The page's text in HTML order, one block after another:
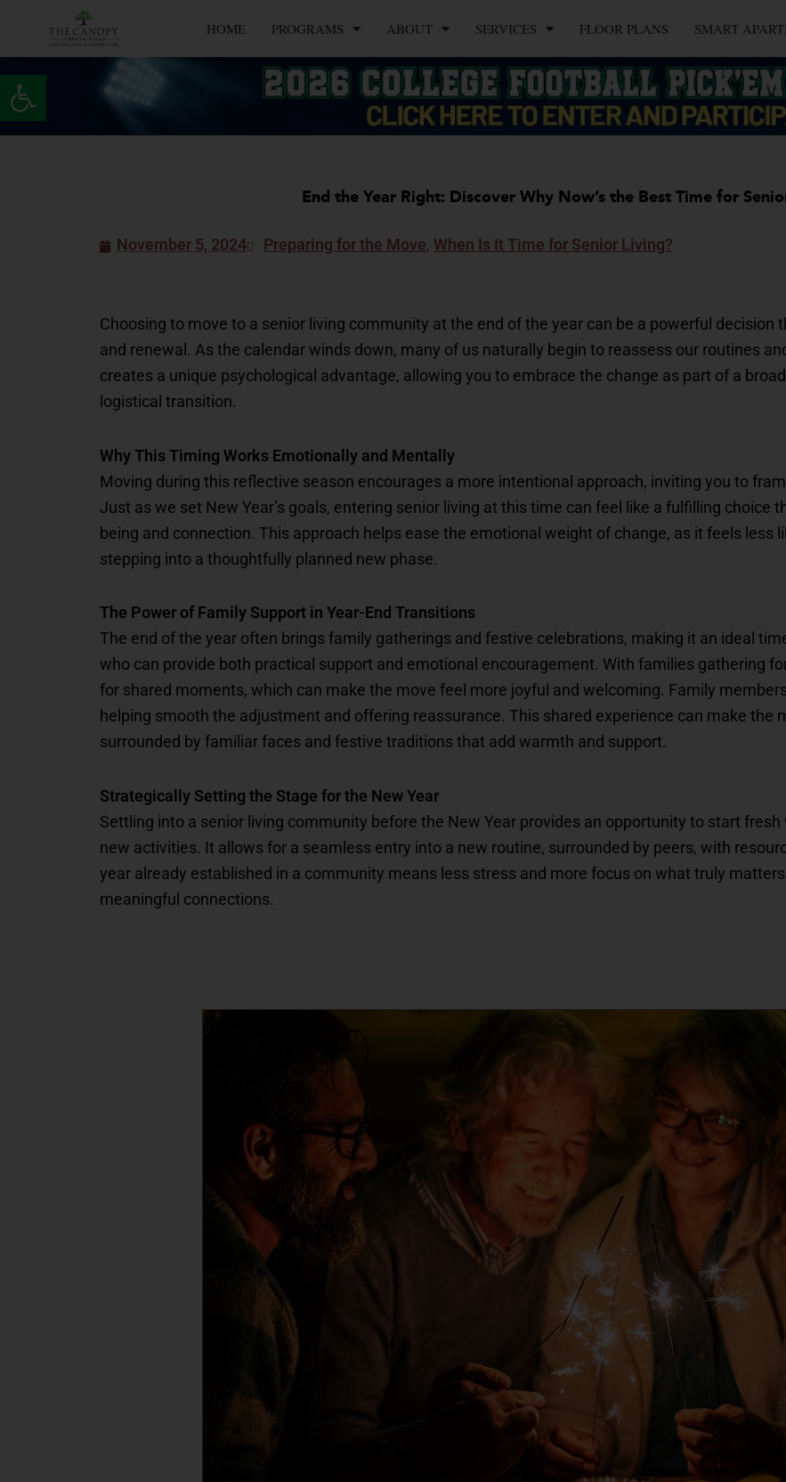
Open toolbar
HOME PROGRAMS ABOUT SERVICES FLOOR PLANS SMART
End the Year Right: Discover Why Now’s the Best Time for
November 5, 2024 Preparing for the Move, When Is It Time for Senior Living?
Choosing to move to a senior living community at the end of the year can be a powerful
and renewal. As the calendar winds down, many of us naturally begin to reassess our routines
creates a unique psychological advantage, allowing you to embrace the change as part of a
logistical transition.
Why This Timing Works Emotionally and Mentally
Moving during this reflective season encourages a more intentional approach, inviting you to
Just as we set New Year’s goals, entering senior living at this time can feel like a fulfilling choice
being and connection. This approach helps ease the emotional weight of change, as it feels less
stepping into a thoughtfully planned new phase.
The Power of Family Support in Year-End Transitions
The end of the year often brings family gatherings and festive celebrations, making it an ideal
who can provide both practical support and emotional encouragement. With families gathering
for shared moments, which can make the move feel more joyful and welcoming. Family
helping smooth the adjustment and offering reassurance. This shared experience can make the
surrounded by familiar faces and festive traditions that add warmth and support.
Strategically Setting the Stage for the New Year
Settling into a senior living community before the New Year provides an opportunity to start
new activities. It allows for a seamless entry into a new routine, surrounded by peers, with
year already established in a community means less stress and more focus on what truly
meaningful connections.